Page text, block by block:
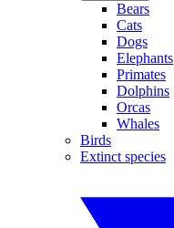
Bears
Cats
Dogs
Elephants
Primates
Dolphins
Orcas
Whales
Birds
Extinct species